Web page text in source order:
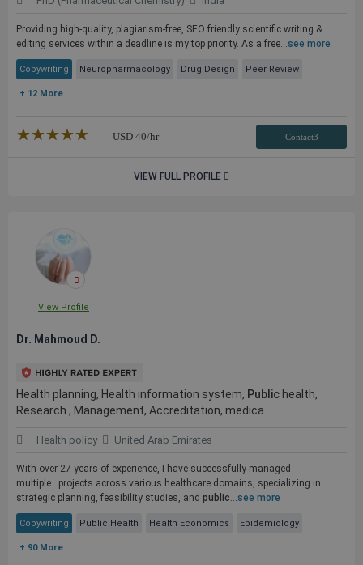
Providing high-quality, plagiarism-free, SEO friendly scientific writing &
editing services within a deadline is my top priority. As a free...see more
Copywriting Neuropharmacology Drug Design Peer Review
+ 12 More
★★★★★
☆☆☆☆☆ USD 40/hr Contact3
VIEW FULL PROFILE
View Profile
Dr. Mahmoud D.
Health planning, Health information system, Public health,
Research , Management, Accreditation, medica...
Health policy United Arab Emirates
With over 27 years of experience, I have successfully managed
multiple...projects across various healthcare domains, specializing in
strategic planning, feasibility studies, and public...see more
Copywriting Public Health Health Economics Epidemiology
+ 90 More